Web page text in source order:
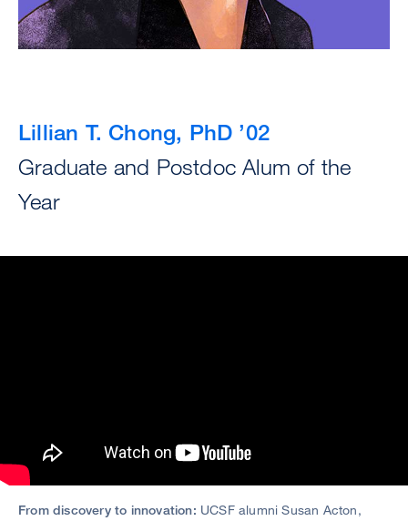
Lillian T. Chong, PhD ’02
Graduate and Postdoc Alum of the
Year
From discovery to innovation: UCSF alumni Susan Acton,